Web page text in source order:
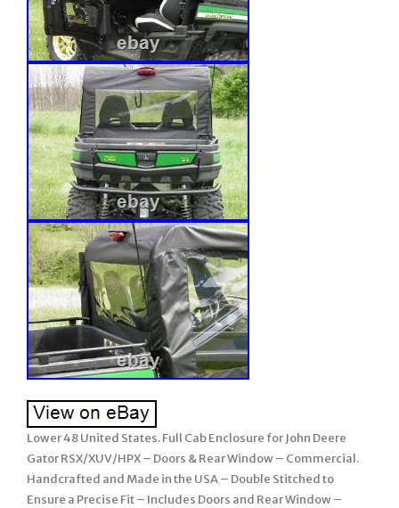
Lower 48 United States. Full Cab Enclosure for John Deere
Gator RSX/XUV/HPX – Doors & Rear Window – Commercial.
Handcrafted and Made in the USA – Double Stitched to
Ensure a Precise Fit – Includes Doors and Rear Window –